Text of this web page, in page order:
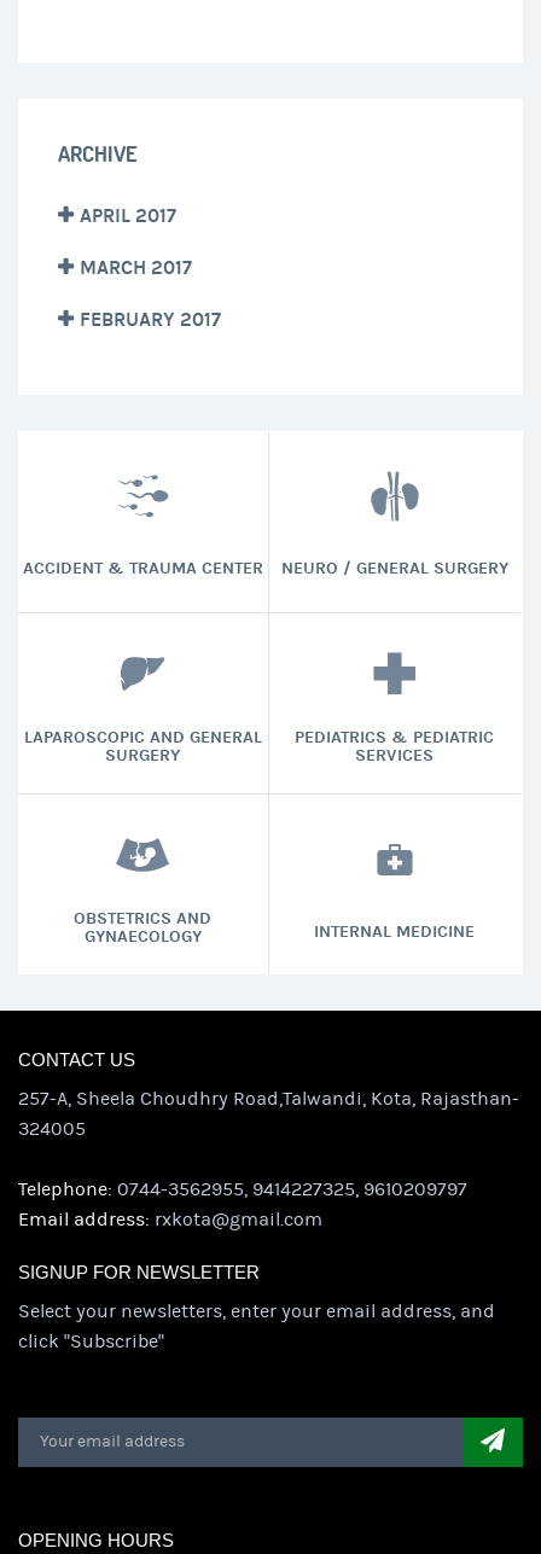
ARCHIVE
APRIL 2017
MARCH 2017
FEBRUARY 2017
ACCIDENT & TRAUMA CENTER NEURO / GENERAL SURGERY
LAPAROSCOPIC AND GENERAL
SURGERY
PEDIATRICS & PEDIATRIC
SERVICES
OBSTETRICS AND
GYNAECOLOGY
INTERNAL MEDICINE
CONTACT US
257-A, Sheela Choudhry Road,Talwandi, Kota, Rajasthan-
324005
Telephone: 0744-3562955, 9414227325, 9610209797
Email address: rxkota@gmail.com
SIGNUP FOR NEWSLETTER
Select your newsletters, enter your email address, and
click "Subscribe"
OPENING HOURS